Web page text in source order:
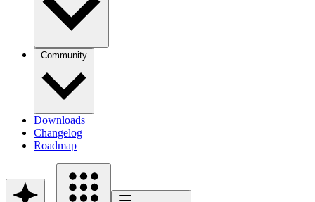
Community
Downloads
Changelog
Roadmap